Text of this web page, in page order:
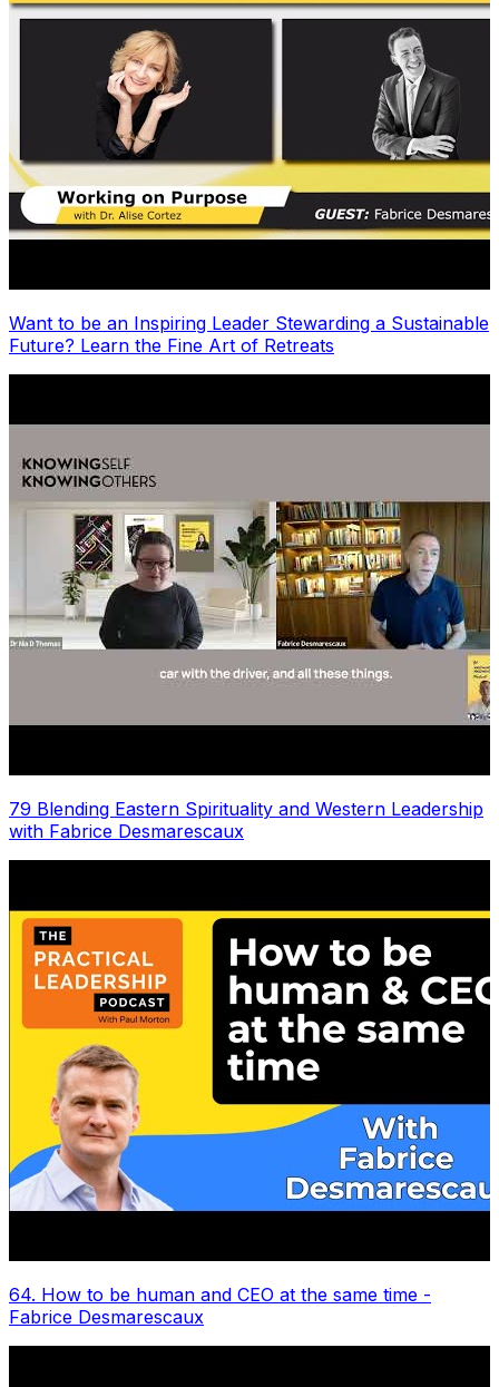
Want to be an Inspiring Leader Stewarding a Sustainable
Future? Learn the Fine Art of Retreats
79 Blending Eastern Spirituality and Western Leadership
with Fabrice Desmarescaux
64. How to be human and CEO at the same time -
Fabrice Desmarescaux